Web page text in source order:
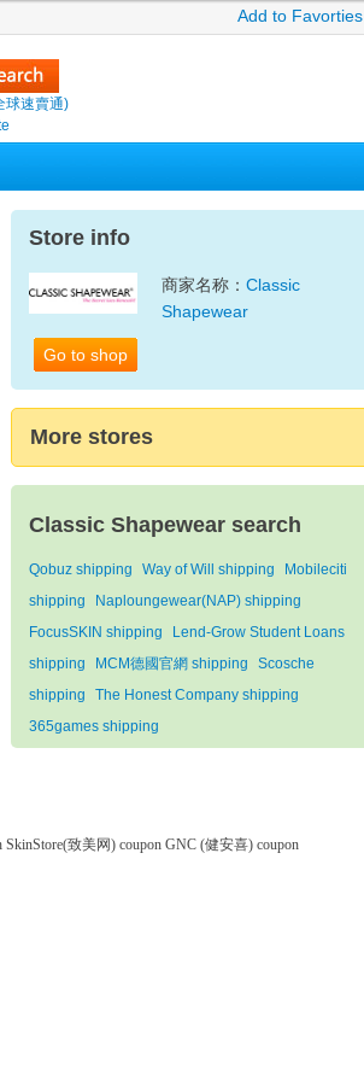
Add to Favorties
球速賣通)
Store info
Go to shop
商家名称： Classic
Shapewear
More stores
Classic Shapewear search
Qobuz shipping Way of Will shipping
Mobileciti
shipping
Naploungewear(NAP) shipping
FocusSKIN shipping
Lend-Grow Student Loans
shipping
MCM德國官網 shipping
Scosche
shipping
The Honest Company shipping
365games shipping
SkinStore(致美网) coupon GNC (健安喜) coupon